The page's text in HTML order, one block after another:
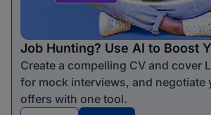
Job Hunting? Use AI to Boost
Create a compelling CV and cover
for mock interviews, and negotiate
offers with one tool.